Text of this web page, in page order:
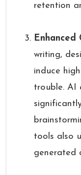
retention
Enhanced
writing,
induce
trouble. AI
tools also
generated